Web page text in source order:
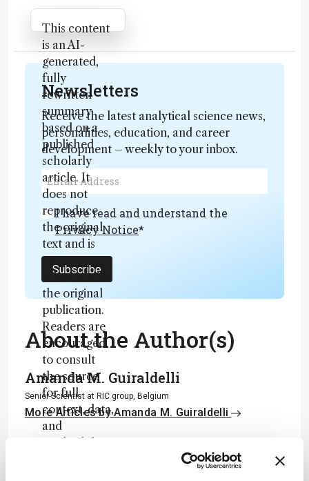
Attribution Notice
This content
is an AI-
generated,
fully
rewritten
summary
based on a
published
scholarly
article. It
does not
reproduce
the original
text and is
not a
substitute for
the original
publication.
Readers are
encouraged
to consult
the source
for full
context, data,
and
Newsletters
Receive the latest analytical science news,
personalities, education, and career
development – weekly to your inbox.
I have read and understand the
Privacy Notice*
Subscribe
About the Author(s)
Amanda M. Guiraldelli
Senior Scientist at RIC group, Belgium
More Articles by Amanda M. Guiraldelli
Piotr Alvarez